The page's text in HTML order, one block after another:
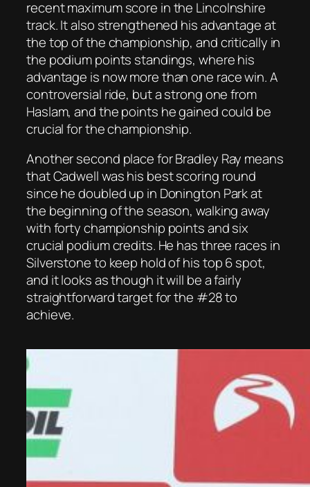
recent maximum score in the Lincolnshire
track. It also strengthened his advantage at
the top of the championship, and critically in
the podium points standings, where his
advantage is now more than one race win. A
controversial ride, but a strong one from
Haslam, and the points he gained could be
crucial for the championship.
Another second place for Bradley Ray means
that Cadwell was his best scoring round
since he doubled up in Donington Park at
the beginning of the season, walking away
with forty championship points and six
crucial podium credits. He has three races in
Silverstone to keep hold of his top 6 spot,
and it looks as though it will be a fairly
straightforward target for the #28 to
achieve.